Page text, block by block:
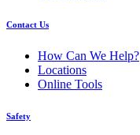
Contact Us
How Can We Help?
Locations
Online Tools
Safety